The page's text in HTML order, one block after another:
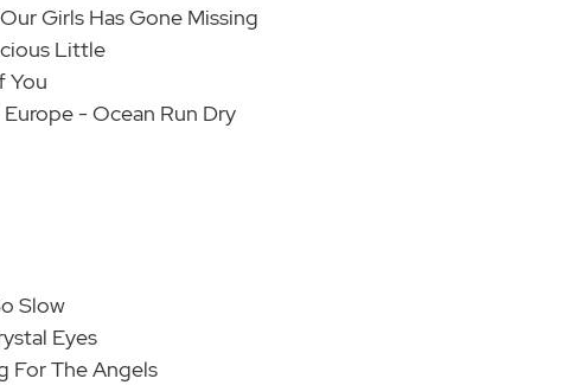
Girls Has Gone Missing
Little
You
- Ocean Run Dry
Slow
Eyes
For The Angels